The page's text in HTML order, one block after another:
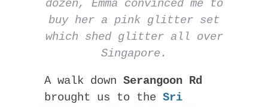
dozen, Emma convinced me to
buy her a pink glitter set
which shed glitter all over
Singapore.
A walk down Serangoon Rd
brought us to the Sri